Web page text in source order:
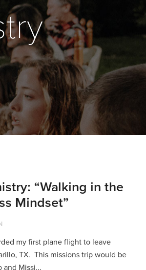
“Walking in the
Mindset”
my first plane flight to leave
TX. This missions trip would be
Missi...